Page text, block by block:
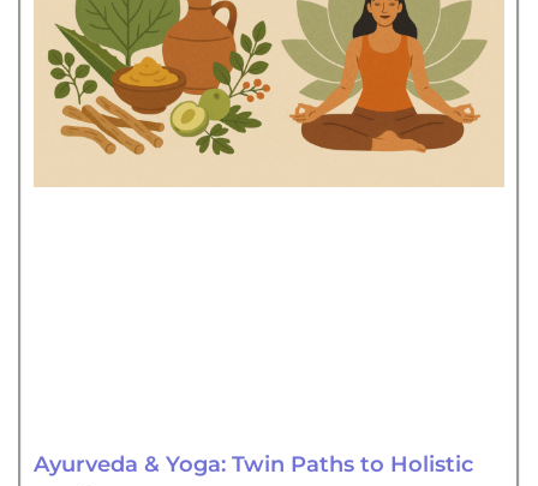
Ayurveda & Yoga: Twin Paths to Holistic